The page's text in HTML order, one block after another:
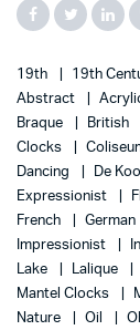
19th 19th
Abstract
Braque
British
Clocks
Dancing
De
Expressionist
French
German
Impressionist
Lake
Lalique
Mantel Clocks
Nature
Oil